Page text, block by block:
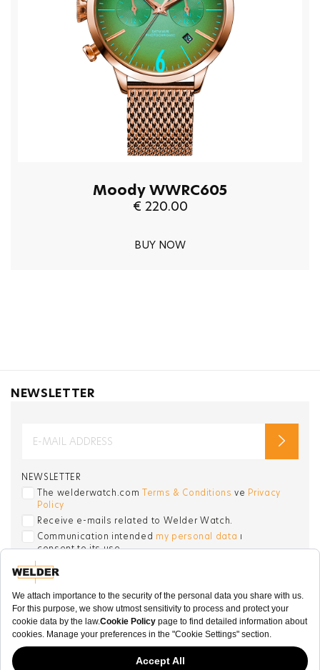
Moody WWRC605
€ 220.00
BUY NOW
NEWSLETTER
NEWSLETTER
The welderwatch.com Terms & Conditions ve Privacy
Policy
Receive e-mails related to Welder Watch.
Communication intended my personal data ı
consent to its use. .
SOCIAL CHANNELS
CATEGORY
COLLECTION